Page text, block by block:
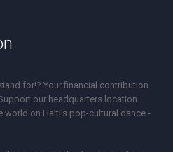
for!? Your financial contribution
our headquarters location
world on Haiti's pop-cultural dance -